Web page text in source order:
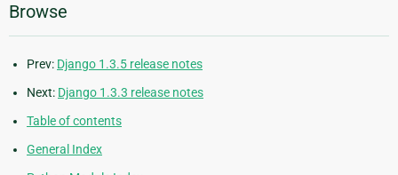
Browse
Prev: Django 1.3.5 release notes
Next: Django 1.3.3 release notes
Table of contents
General Index